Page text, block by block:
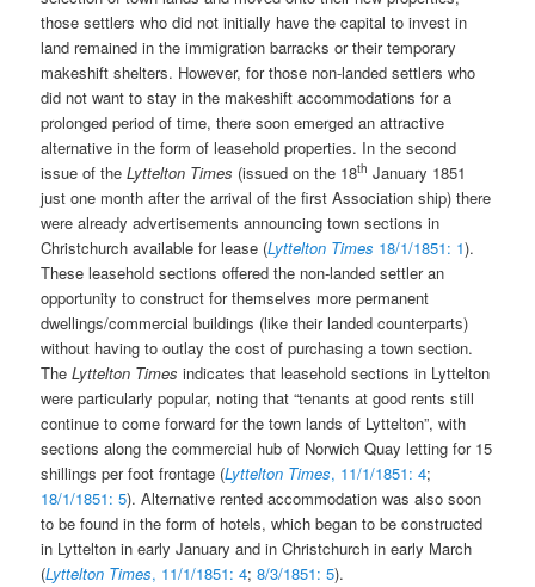
those settlers who did not initially have the capital to invest in
land remained in the immigration barracks or their temporary
makeshift shelters. However, for those non-landed settlers who
did not want to stay in the makeshift accommodations for a
prolonged period of time, there soon emerged an attractive
alternative in the form of leasehold properties. In the second
issue of theLyttelton Times (issued on the 18th January 1851
just one month after the arrival of the first Association ship) there
were already advertisements announcing town sections in
Christchurch available for lease (Lyttelton Times 18/1/1851: 1).
These leasehold sections offered the non-landed settler an
opportunity to construct for themselves more permanent
dwellings/commercial buildings (like their landed counterparts)
without having to outlay the cost of purchasing a town section.
TheLyttelton Times indicates that leasehold sections in Lyttelton
were particularly popular, noting that “tenants at good rents still
continue to come forward for the town lands of Lyttelton”, with
sections along the commercial hub of Norwich Quay letting for 15
shillings per foot frontage (Lyttelton Times, 11/1/1851: 4;
18/1/1851: 5). Alternative rented accommodation was also soon
to be found in the form of hotels, which began to be constructed
in Lyttelton in early January and in Christchurch in early March
(Lyttelton Times, 11/1/1851: 4;8/3/1851: 5).